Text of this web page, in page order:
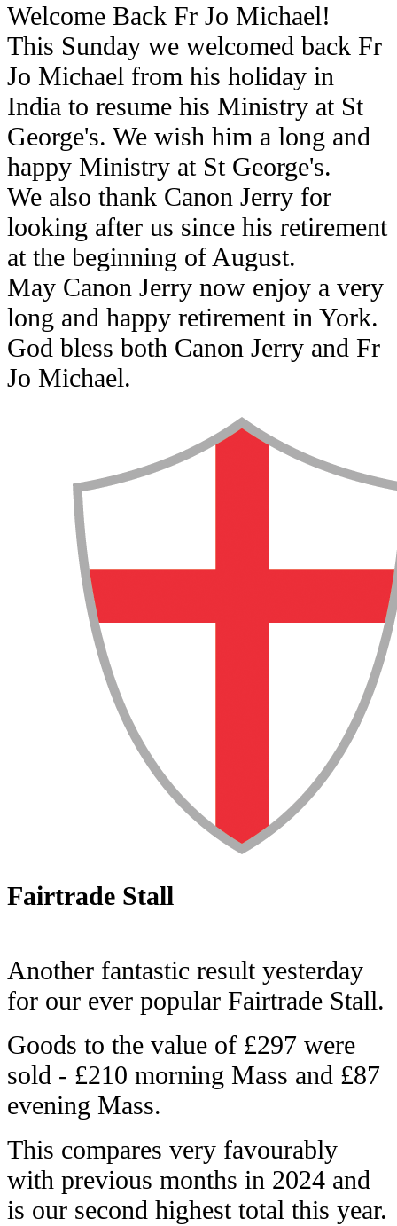
Welcome Back Fr Jo Michael!
This Sunday we welcomed back Fr
Jo Michael from his holiday in
India to resume his Ministry at St
George's. We wish him a long and
happy Ministry at St George's.
We also thank Canon Jerry for
looking after us since his retirement
at the beginning of August.
May Canon Jerry now enjoy a very
long and happy retirement in York.
God bless both Canon Jerry and Fr
Jo Michael.
Fairtrade Stall
Another fantastic result yesterday
for our ever popular Fairtrade Stall.
Goods to the value of £297 were
sold - £210 morning Mass and £87
evening Mass.
This compares very favourably
with previous months in 2024 and
is our second highest total this year.